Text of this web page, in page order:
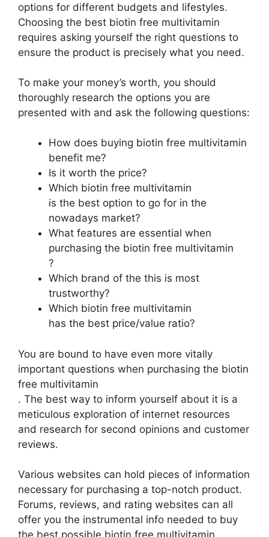
options for different budgets and lifestyles.
Choosing the best biotin free multivitamin
requires asking yourself the right questions to
ensure the product is precisely what you need.
To make your money’s worth, you should
thoroughly research the options you are
presented with and ask the following questions:
How does buying biotin free multivitamin
benefit me?
Is it worth the price?
Which biotin free multivitamin
is the best option to go for in the
nowadays market?
What features are essential when
purchasing the biotin free multivitamin
?
Which brand of the this is most
trustworthy?
Which biotin free multivitamin
has the best price/value ratio?
You are bound to have even more vitally
important questions when purchasing the biotin
free multivitamin
. The best way to inform yourself about it is a
meticulous exploration of internet resources
and research for second opinions and customer
reviews.
Various websites can hold pieces of information
necessary for purchasing a top-notch product.
Forums, reviews, and rating websites can all
offer you the instrumental info needed to buy